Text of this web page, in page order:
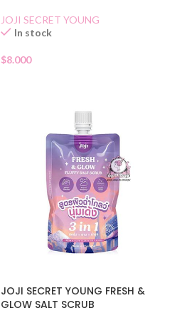
JOJI SECRET YOUNG
In stock
$8.000
JOJI SECRET YOUNG FRESH &
GLOW SALT SCRUB